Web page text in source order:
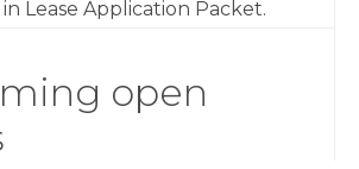
Lease Application Packet.
open